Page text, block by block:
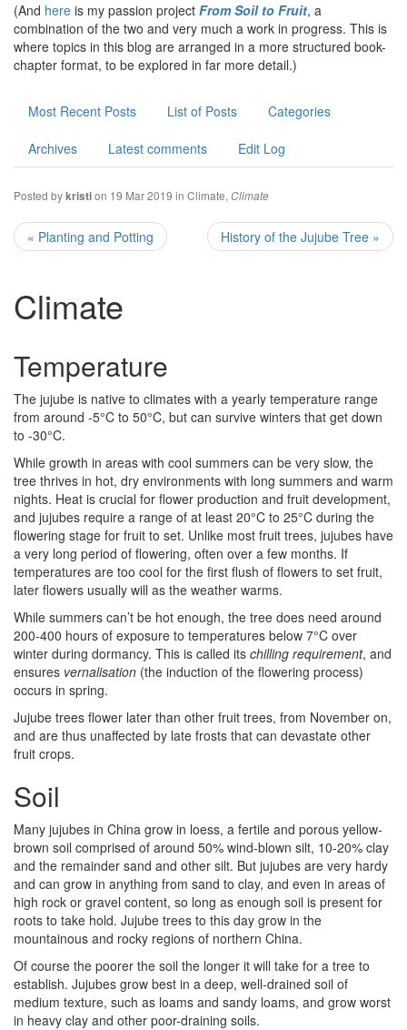
(And here is my passion project From Soil to Fruit, a
combination of the two and very much a work in progress. This is
where topics in this blog are arranged in a more structured book-
chapter format, to be explored in far more detail.)
Most Recent Posts List of Posts Categories
Archives Latest comments Edit Log
Posted bykristion 19 Mar 2019 in Climate, Climate
« Planting and Potting History of the Jujube Tree »
Climate
Temperature
The jujube is native to climates with a yearly temperature range
from around -5°C to 50°C, but can survive winters that get down
to -30°C.
While growth in areas with cool summers can be very slow, the
tree thrives in hot, dry environments with long summers and warm
nights. Heat is crucial for flower production and fruit development,
and jujubes require a range of at least 20°C to 25°C during the
flowering stage for fruit to set. Unlike most fruit trees, jujubes have
a very long period of flowering, often over a few months. If
temperatures are too cool for the first flush of flowers to set fruit,
later flowers usually will as the weather warms.
While summers can’t be hot enough, the tree does need around
200-400 hours of exposure to temperatures below 7°C over
winter during dormancy. This is called its chilling requirement, and
ensures vernalisation (the induction of the flowering process)
occurs in spring.
Jujube trees flower later than other fruit trees, from November on,
and are thus unaffected by late frosts that can devastate other
fruit crops.
Soil
Many jujubes in China grow in loess, a fertile and porous yellow-
brown soil comprised of around 50% wind-blown silt, 10-20% clay
and the remainder sand and other silt. But jujubes are very hardy
and can grow in anything from sand to clay, and even in areas of
high rock or gravel content, so long as enough soil is present for
roots to take hold. Jujube trees to this day grow in the
mountainous and rocky regions of northern China.
Of course the poorer the soil the longer it will take for a tree to
establish. Jujubes grow best in a deep, well-drained soil of
medium texture, such as loams and sandy loams, and grow worst
in heavy clay and other poor-draining soils.